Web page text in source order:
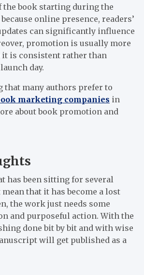
book starting during the
online presence, readers’
can significantly influence
promotion is usually more
it is consistent rather than
day.
that many authors prefer to
marketing companies in
about book promotion and
has been sitting for several
that it has become a lost
the work just needs some
and purposeful action. With the
done bit by bit and with wise
will get published as a